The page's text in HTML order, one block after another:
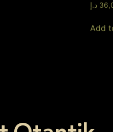
د.إ
Add